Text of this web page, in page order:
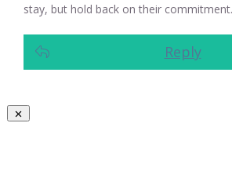
stay, but hold back on their commitment.
Reply